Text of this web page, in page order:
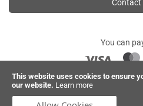
This website uses cookies to ensure
our website. Learn more
Contact
You can
© 2026 Ahimsa | All